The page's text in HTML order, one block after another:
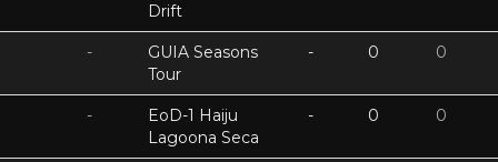
Drift
-
GUIA Seasons
Tour
- 0 0
-
EoD-1 Haiju
Lagoona Seca
- 0 0